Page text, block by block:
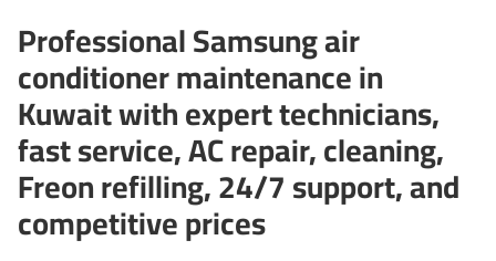
Professional Samsung air
conditioner maintenance in
Kuwait with expert technicians,
fast service, AC repair, cleaning,
Freon refilling, 24/7 support, and
competitive prices